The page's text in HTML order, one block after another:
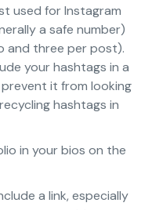
used for Instagram
a safe number)
and three per post).
your hashtags in a
it from looking
hashtags in
in your bios on the
a link, especially